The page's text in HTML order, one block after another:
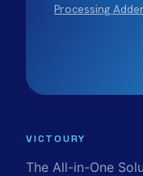
Processing
VICTOURY
The All-in-One